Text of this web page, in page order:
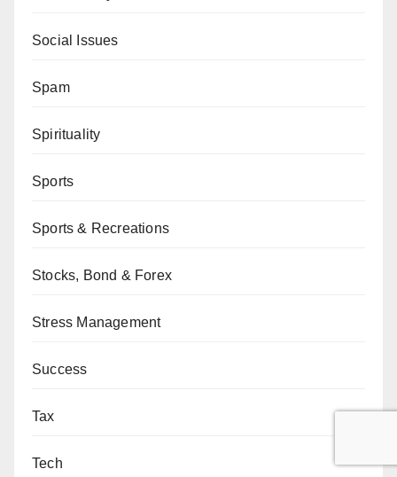
Social Issues
Spam
Spirituality
Sports
Sports & Recreations
Stocks, Bond & Forex
Stress Management
Success
Tax
Tech